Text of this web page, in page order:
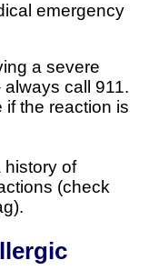
emergency
a severe
call 911.
if the reaction is
history of
(check